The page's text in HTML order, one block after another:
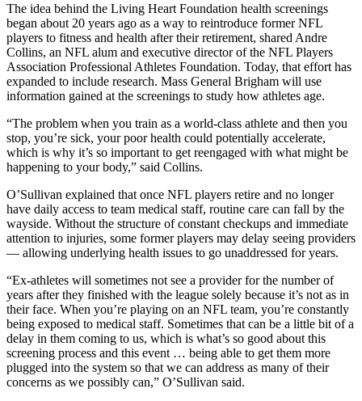
The idea behind the Living Heart Foundation health screenings
began about 20 years ago as a way to reintroduce former NFL
players to fitness and health after their retirement, shared Andre
Collins, an NFL alum and executive director of the NFL Players
Association Professional Athletes Foundation. Today, that effort has
expanded to include research. Mass General Brigham will use
information gained at the screenings to study how athletes age.
“The problem when you train as a world-class athlete and then you
stop, you’re sick, your poor health could potentially accelerate,
which is why it’s so important to get reengaged with what might be
happening to your body,” said Collins.
O’Sullivan explained that once NFL players retire and no longer
have daily access to team medical staff, routine care can fall by the
wayside. Without the structure of constant checkups and immediate
attention to injuries, some former players may delay seeing providers
— allowing underlying health issues to go unaddressed for years.
“Ex-athletes will sometimes not see a provider for the number of
years after they finished with the league solely because it’s not as in
their face. When you’re playing on an NFL team, you’re constantly
being exposed to medical staff. Sometimes that can be a little bit of a
delay in them coming to us, which is what’s so good about this
screening process and this event … being able to get them more
plugged into the system so that we can address as many of their
concerns as we possibly can,” O’Sullivan said.